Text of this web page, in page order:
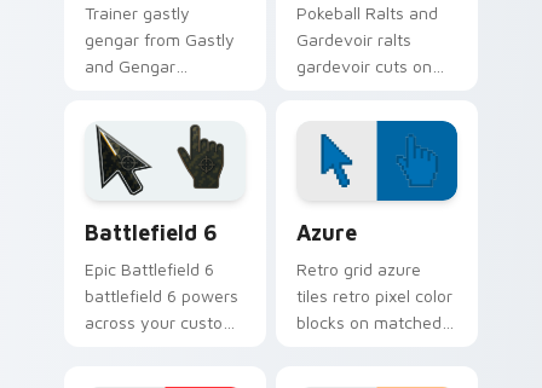
Trainer gastly
gengar from Gastly
and Gengar
clicks with evolution
custom cursor heat
and glow.
Pokeball Ralts and
Gardevoir ralts
gardevoir cuts on
pointer with anime
Pokemon desktop
flair.
Battlefield 6
Epic Battlefield 6
battlefield 6 powers
across your custom
Azure
Retro grid azure
tiles retro pixel color
blocks on matched